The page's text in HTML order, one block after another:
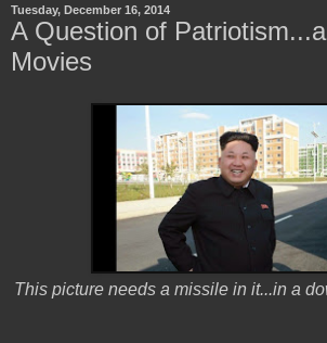
Tuesday, December 16, 2014
A Question of
Movies
This picture needs a missile in it...in a